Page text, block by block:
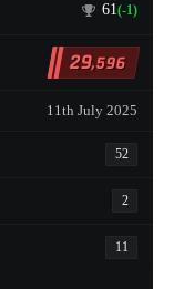
61(-1)
29,596
11th July 2025
52
2
11